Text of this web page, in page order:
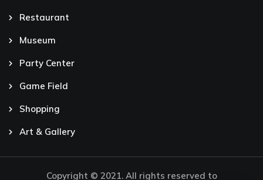
Restaurant
Museum
Party Center
Game Field
Shopping
Art & Gallery
Copyright © 2021. All rights reserved to